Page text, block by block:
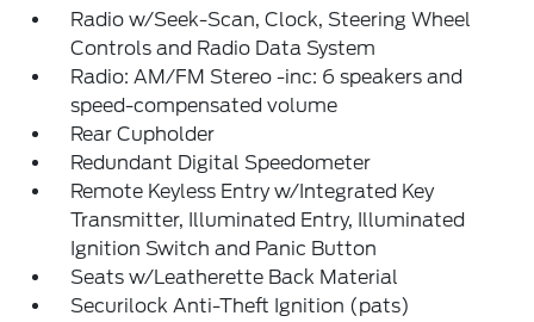
Radio w/Seek-Scan, Clock, Steering Wheel
Controls and Radio Data System
Radio: AM/FM Stereo -inc: 6 speakers and
speed-compensated volume
Rear Cupholder
Redundant Digital Speedometer
Remote Keyless Entry w/Integrated Key
Transmitter, Illuminated Entry, Illuminated
Ignition Switch and Panic Button
Seats w/Leatherette Back Material
Securilock Anti-Theft Ignition (pats)